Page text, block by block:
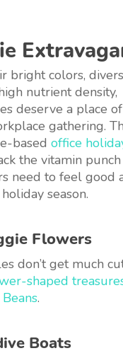
bright colors,
nutrient density,
deserve a place
gathering.
based office
the vitamin
need to feel good
season.
Flowers
don’t get much
shaped
.
Boats